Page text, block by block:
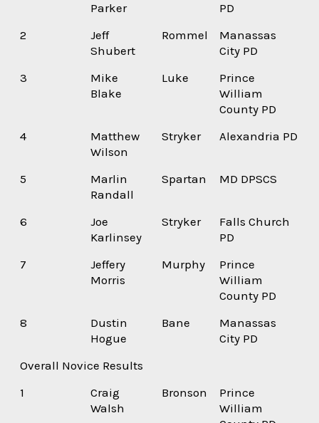
Parker
PD
2
Jeff
Shubert
Rommel
Manassas
City PD
3
Mike
Blake
Luke
Prince
William
County PD
4
Matthew
Wilson
Stryker Alexandria PD
5
Marlin
Randall
Spartan MD DPSCS
6
Joe
Karlinsey
Stryker
Falls Church
PD
7
Jeffery
Morris
Murphy
Prince
William
County PD
8
Dustin
Hogue
Bane
Manassas
City PD
Overall Novice Results
1
Craig
Walsh
Bronson
Prince
William